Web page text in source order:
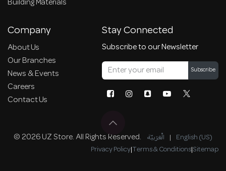
Company
About Us
Our Branches
News & Events
Careers
Contact Us
Stay Connected
Subscribe to our Newsletter
Subscribe
© 2026 UZ Store. All Rights Reserved. الْعَرَبيّة | English (US)
Privacy Policy|Terms & Conditions|Sitemap